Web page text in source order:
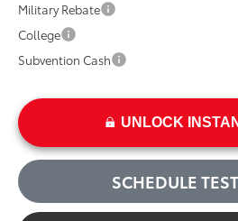
Military Rebate
College
Subvention Cash
UNLOCK
SCHEDULE